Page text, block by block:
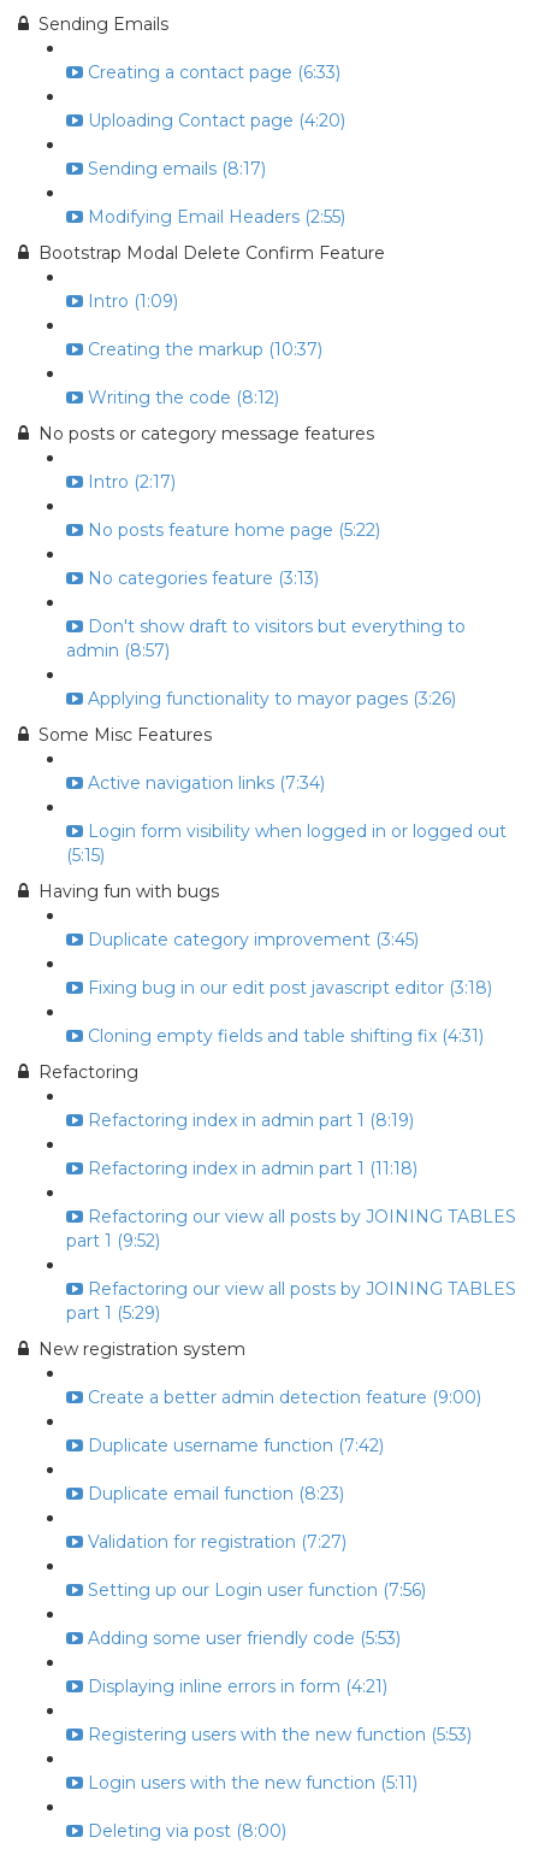
Sending Emails
Creating a contact page (6:33)
Uploading Contact page (4:20)
Sending emails (8:17)
Modifying Email Headers (2:55)
Bootstrap Modal Delete Confirm Feature
Intro (1:09)
Creating the markup (10:37)
Writing the code (8:12)
No posts or category message features
Intro (2:17)
No posts feature home page (5:22)
No categories feature (3:13)
Don't show draft to visitors but everything to
admin (8:57)
Applying functionality to mayor pages (3:26)
Some Misc Features
Active navigation links (7:34)
Login form visibility when logged in or logged out
(5:15)
Having fun with bugs
Duplicate category improvement (3:45)
Fixing bug in our edit post javascript editor (3:18)
Cloning empty fields and table shifting fix (4:31)
Refactoring
Refactoring index in admin part 1 (8:19)
Refactoring index in admin part 1 (11:18)
Refactoring our view all posts by JOINING TABLES
part 1 (9:52)
Refactoring our view all posts by JOINING TABLES
part 1 (5:29)
New registration system
Create a better admin detection feature (9:00)
Duplicate username function (7:42)
Duplicate email function (8:23)
Validation for registration (7:27)
Setting up our Login user function (7:56)
Adding some user friendly code (5:53)
Displaying inline errors in form (4:21)
Registering users with the new function (5:53)
Login users with the new function (5:11)
Deleting via post (8:00)